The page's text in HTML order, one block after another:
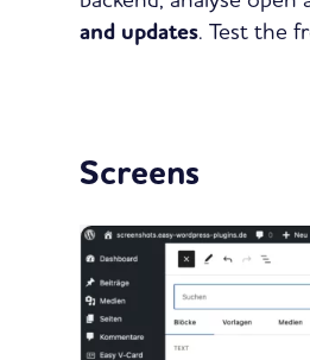
and updates. Test the
Screens